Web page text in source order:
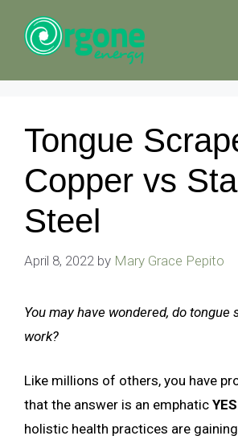
content
Tongue
Copper vs
Steel
April 8, 2022 by Mary Grace Pepito
You may have wondered, do
work?
Like millions of others, you have
that the answer is an emphatic
holistic health practices are